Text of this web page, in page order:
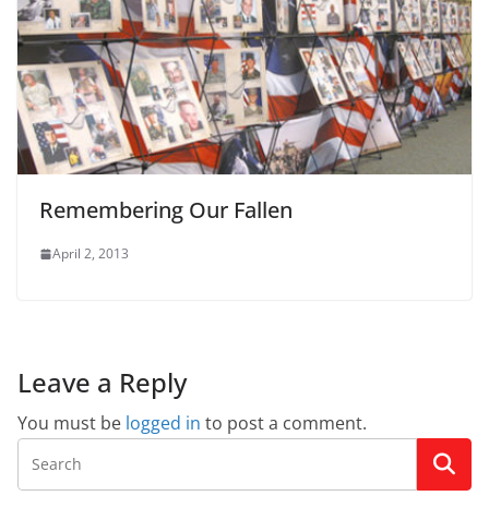
Remembering Our Fallen
April 2, 2013
Leave a Reply
You must be logged in to post a comment.